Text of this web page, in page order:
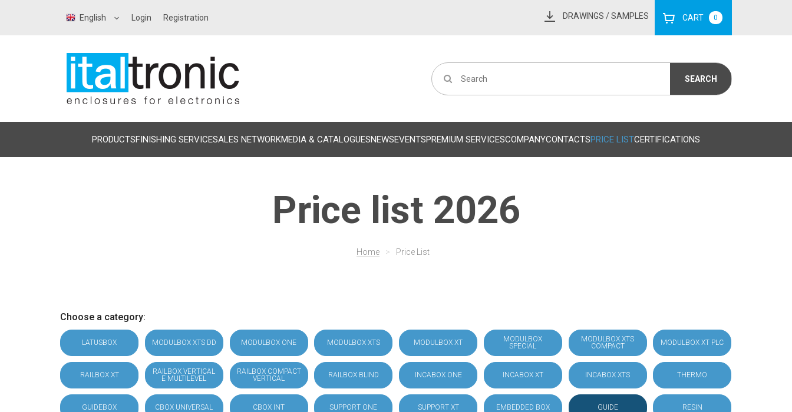
English Login Registration DRAWINGS / SAMPLES CART 0
PRODUCTSFINISHING SERVICESALES NETWORKMEDIA & CATALOGUESNEWSEVENTSPREMIUM SERVICESCOMPANYCONTACTSPRICE LISTCERTIFICATIONS
Price list 2026
Home > Price List
Choose a category:
LATUSBOX MODULBOX XTS DD MODULBOX ONE MODULBOX XTS MODULBOX XT
MODULBOX
SPECIAL
MODULBOX XTS
COMPACT
MODULBOX XT PLC
RAILBOX XT
RAILBOX VERTICAL
E MULTILEVEL
RAILBOX COMPACT
VERTICAL
RAILBOX BLIND INCABOX ONE INCABOX XT INCABOX XTS THERMO
GUIDEBOX CBOX UNIVERSAL CBOX INT SUPPORT ONE SUPPORT XT EMBEDDED BOX GUIDE RESIN